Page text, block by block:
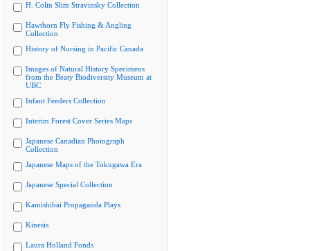
H. Colin Slim Stravinsky Collection
Hawthorn Fly Fishing & Angling
Collection
History of Nursing in Pacific Canada
Images of Natural History Specimens
from the Beaty Biodiversity Museum at
UBC
Infant Feeders Collection
Interim Forest Cover Series Maps
Japanese Canadian Photograph
Collection
Japanese Maps of the Tokugawa Era
Japanese Special Collection
Kamishibai Propaganda Plays
Kinesis
Laura Holland Fonds